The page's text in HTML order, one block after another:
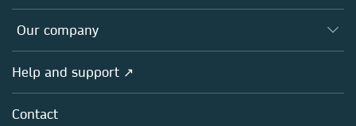
Editors
Open science
Policies
Overview
Products
Licensing
Our company
Overview
About us
Careers
Help and support ↗
Contact